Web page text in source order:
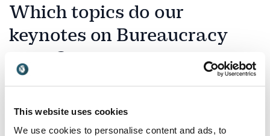
This website uses cookies
We use cookies to personalise content and ads, to
Which topics do our
keynotes on Bureaucracy
cover?
Our keynotes on bureaucracy explore how
innovation and employee engagement. Below are